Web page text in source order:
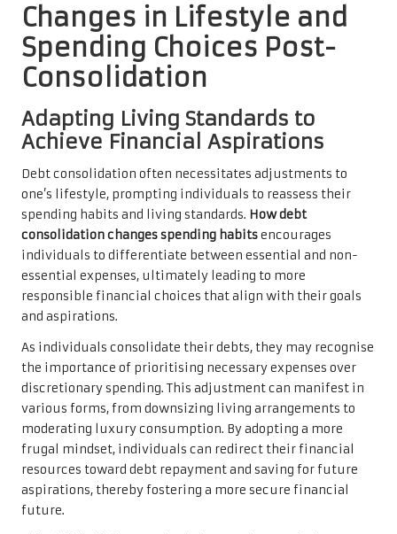
Changes in Lifestyle and
Spending Choices Post-
Consolidation
Adapting Living Standards to
Achieve Financial Aspirations
Debt consolidation often necessitates adjustments to
one’s lifestyle, prompting individuals to reassess their
spending habits and living standards. How debt
consolidation changes spending habitsencourages
individuals to differentiate between essential and non-
essential expenses, ultimately leading to more
responsible financial choices that align with their goals
and aspirations.
As individuals consolidate their debts, they may recognise
the importance of prioritising necessary expenses over
discretionary spending. This adjustment can manifest in
various forms, from downsizing living arrangements to
moderating luxury consumption. By adopting a more
frugal mindset, individuals can redirect their financial
resources toward debt repayment and saving for future
aspirations, thereby fostering a more secure financial
future.